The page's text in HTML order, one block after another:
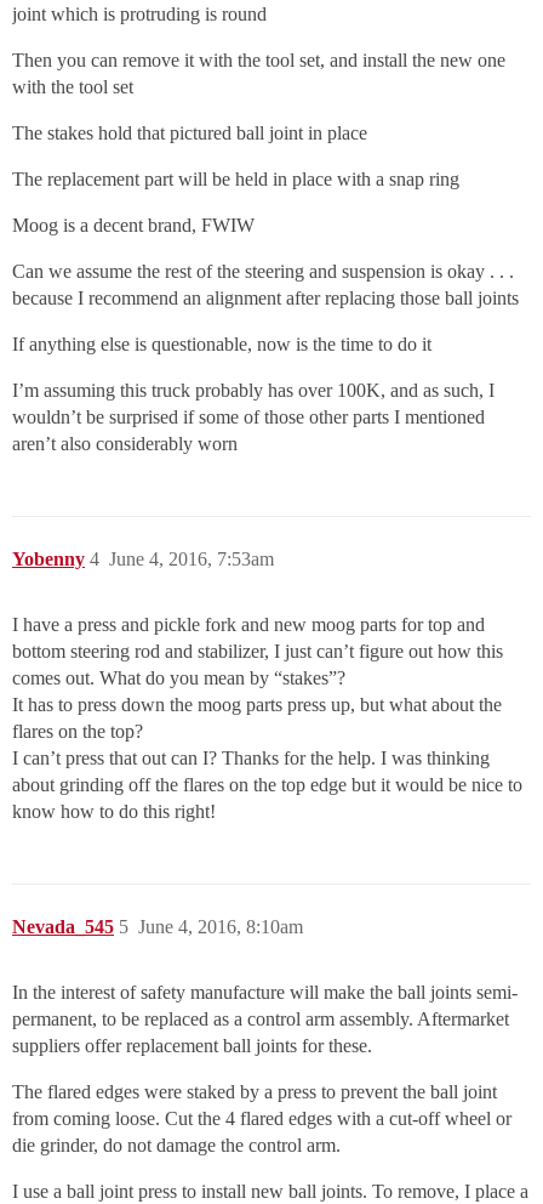
joint which is protruding is round
Then you can remove it with the tool set, and install the new one
with the tool set
The stakes hold that pictured ball joint in place
The replacement part will be held in place with a snap ring
Moog is a decent brand, FWIW
Can we assume the rest of the steering and suspension is okay . . .
because I recommend an alignment after replacing those ball joints
If anything else is questionable, now is the time to do it
I’m assuming this truck probably has over 100K, and as such, I
wouldn’t be surprised if some of those other parts I mentioned
aren’t also considerably worn
Yobenny June 4, 2016, 7:53am
4
I have a press and pickle fork and new moog parts for top and
bottom steering rod and stabilizer, I just can’t figure out how this
comes out. What do you mean by “stakes”?
It has to press down the moog parts press up, but what about the
flares on the top?
I can’t press that out can I? Thanks for the help. I was thinking
about grinding off the flares on the top edge but it would be nice to
know how to do this right!
Nevada_545 June 4, 2016, 8:10am
5
In the interest of safety manufacture will make the ball joints semi-
permanent, to be replaced as a control arm assembly. Aftermarket
suppliers offer replacement ball joints for these.
The flared edges were staked by a press to prevent the ball joint
from coming loose. Cut the 4 flared edges with a cut-off wheel or
die grinder, do not damage the control arm.
I use a ball joint press to install new ball joints. To remove, I place a